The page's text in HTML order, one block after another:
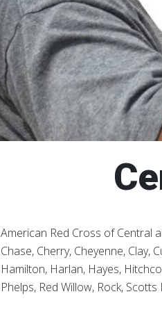
American Red Cross of Central
Chase, Cherry, Cheyenne, Clay,
Hamilton, Harlan, Hayes,
Phelps, Red Willow, Rock,